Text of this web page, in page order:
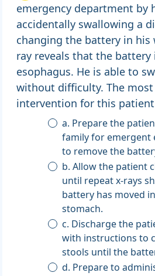
emergency department by
accidentally swallowing a
changing the battery in his
ray reveals that the
esophagus. He is able to
without difficulty. The
intervention for this
a. Prepare the
family for emergent
to remove the
b. Allow the patient
until repeat x-rays
battery has moved
stomach.
c. Discharge the
with instructions to
stools until the
d. Prepare to